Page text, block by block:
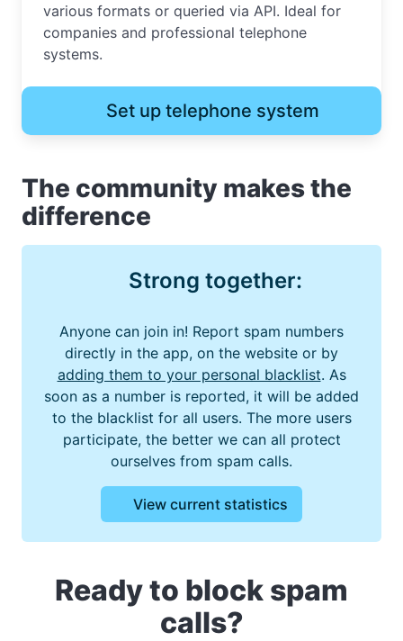
various formats or queried via API. Ideal for
companies and professional telephone
systems.
Set up telephone system
The community makes the
difference
Strong together:
Anyone can join in! Report spam numbers
directly in the app, on the website or by
adding them to your personal blacklist. As
soon as a number is reported, it will be added
to the blacklist for all users. The more users
participate, the better we can all protect
ourselves from spam calls.
View current statistics
Ready to block spam
calls?